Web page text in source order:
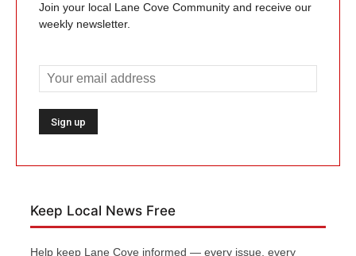
Join your local Lane Cove Community and receive our
weekly newsletter.
Keep Local News Free
Help keep Lane Cove informed — every issue, every